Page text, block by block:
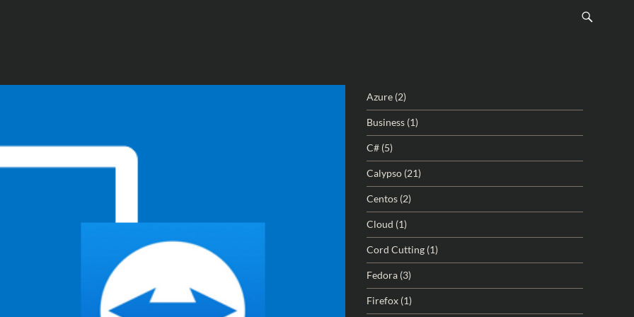
Azure (2)
Business (1)
C# (5)
Calypso (21)
Centos (2)
Cloud (1)
Cord Cutting (1)
Fedora (3)
Firefox (1)